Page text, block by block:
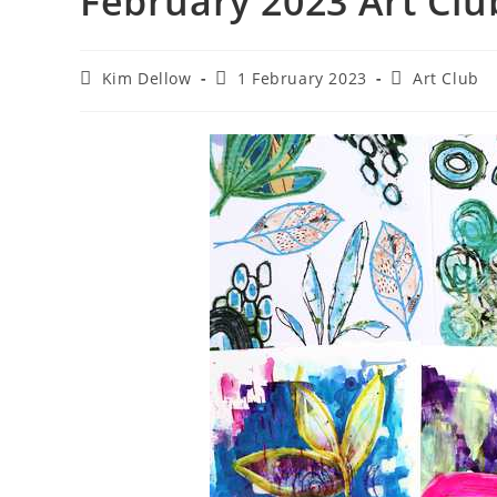
PostKim Dellow
Post1 February 2023
PostArt Club